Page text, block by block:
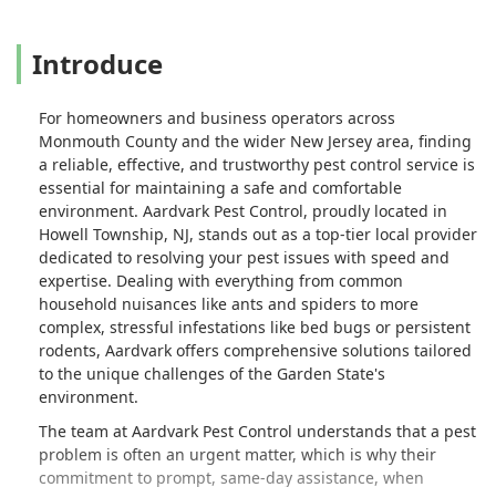
Introduce
For homeowners and business operators across
Monmouth County and the wider New Jersey area, finding
a reliable, effective, and trustworthy pest control service is
essential for maintaining a safe and comfortable
environment. Aardvark Pest Control, proudly located in
Howell Township, NJ, stands out as a top-tier local provider
dedicated to resolving your pest issues with speed and
expertise. Dealing with everything from common
household nuisances like ants and spiders to more
complex, stressful infestations like bed bugs or persistent
rodents, Aardvark offers comprehensive solutions tailored
to the unique challenges of the Garden State's
environment.
The team at Aardvark Pest Control understands that a pest
problem is often an urgent matter, which is why their
commitment to prompt, same-day assistance, when